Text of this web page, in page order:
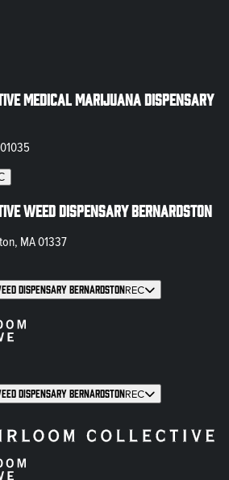
Medical Marijuana Dispensary
Weed Dispensary Bernardston
MA 01337
Dispensary BernardstonREC
Dispensary BernardstonREC